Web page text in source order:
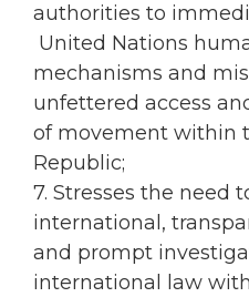
authorities to
United Nations
mechanisms and
unfettered access
of movement within
Republic;
7. Stresses the need
international,
and prompt
international law